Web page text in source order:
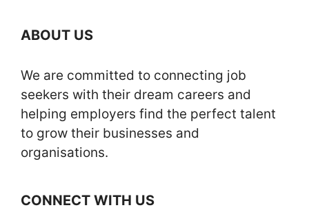
ABOUT US
We are committed to connecting job
seekers with their dream careers and
helping employers find the perfect talent
to grow their businesses and
organisations.
CONNECT WITH US